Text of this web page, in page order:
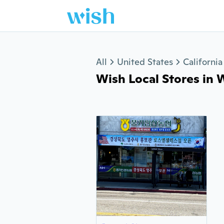
All United States California
Wish Local Stores in